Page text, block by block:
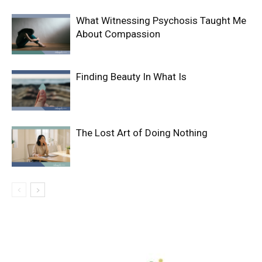
What Witnessing Psychosis Taught Me
About Compassion
Finding Beauty In What Is
The Lost Art of Doing Nothing